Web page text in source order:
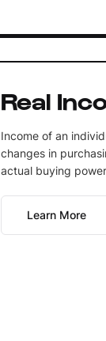
Real
Income of an
changes in
actual buying
Learn More